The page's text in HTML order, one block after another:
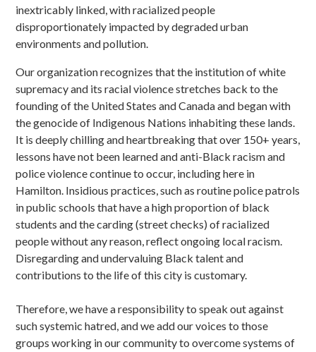
inextricably linked, with racialized people
disproportionately impacted by degraded urban
environments and pollution.
Our organization recognizes that the institution of white
supremacy and its racial violence stretches back to the
founding of the United States and Canada and began with
the genocide of Indigenous Nations inhabiting these lands.
It is deeply chilling and heartbreaking that over 150+ years,
lessons have not been learned and anti-Black racism and
police violence continue to occur, including here in
Hamilton. Insidious practices, such as routine police patrols
in public schools that have a high proportion of black
students and the carding (street checks) of racialized
people without any reason, reflect ongoing local racism.
Disregarding and undervaluing Black talent and
contributions to the life of this city is customary.
Therefore, we have a responsibility to speak out against
such systemic hatred, and we add our voices to those
groups working in our community to overcome systems of